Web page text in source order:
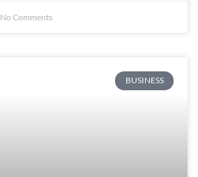
No Comments
BUSINESS